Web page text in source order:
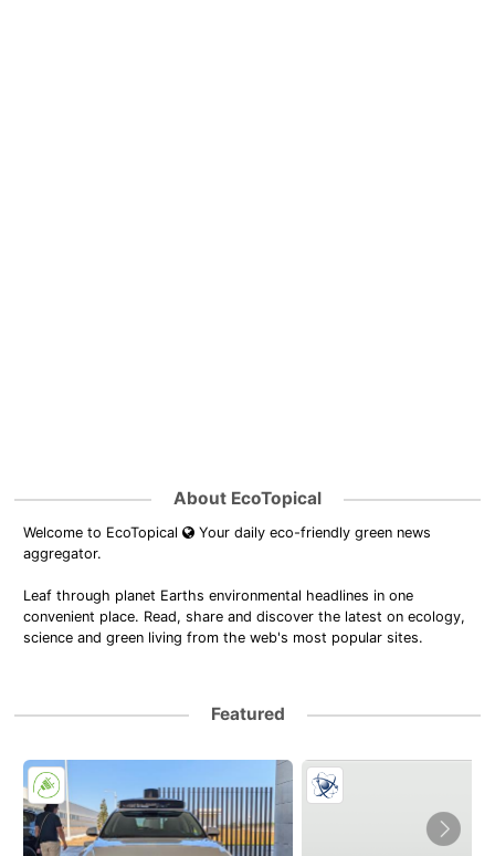
About EcoTopical
Welcome to EcoTopical
Your daily eco-friendly green news
aggregator.
Leaf through planet Earths environmental headlines in one
convenient place. Read, share and discover the latest on ecology,
science and green living from the web's most popular sites.
Featured